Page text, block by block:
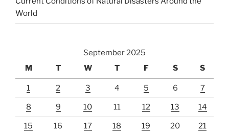
World
September 2025
M
T W T F S S
1 2 3 4 5 6 7
8 9 10 11 12 13 14
15 16 17 18 19 20 21